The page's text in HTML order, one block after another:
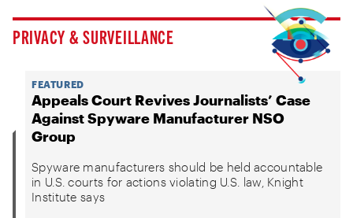
PRIVACY & SURVEILLANCE
FEATURED
Appeals Court Revives Journalists’ Case
Against Spyware Manufacturer NSO
Group
Spyware manufacturers should be held accountable
in U.S. courts for actions violating U.S. law, Knight
Institute says